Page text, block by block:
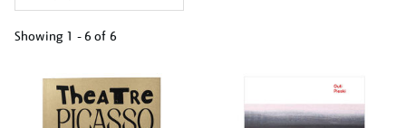
Showing 1 - 6 of 6
your
results